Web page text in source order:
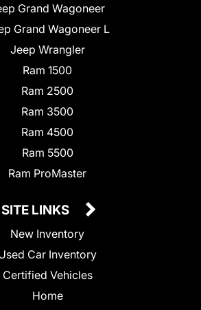
Grand Wagoneer
Grand Wagoneer L
Jeep Wrangler
Ram 1500
Ram 2500
Ram 3500
Ram 4500
Ram 5500
Ram ProMaster
SITE LINKS
New Inventory
Car Inventory
Certified Vehicles
Home